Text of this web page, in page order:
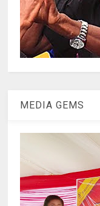
MEDIA GEMS